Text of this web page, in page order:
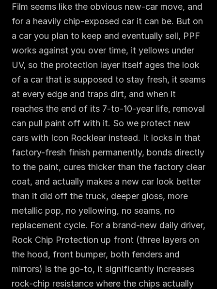
Film seems like the obvious new-car move, and
for a heavily chip-exposed car it can be. But on
a car you plan to keep and eventually sell, PPF
works against you over time, it yellows under
UV, so the protection layer itself ages the look
of a car that is supposed to stay fresh, it seams
at every edge and traps dirt, and when it
reaches the end of its 7-to-10-year life, removal
can pull paint off with it. So we protect new
cars with Icon Rocklear instead. It locks in that
factory-fresh finish permanently, bonds directly
to the paint, cures thicker than the factory clear
coat, and actually makes a new car look better
than it did off the truck, deeper gloss, more
metallic pop, no yellowing, no seams, no
replacement cycle. For a brand-new daily driver,
Rock Chip Protection up front (three layers on
the hood, front bumper, both fenders and
mirrors) is the go-to, it significantly increases
rock-chip resistance where the chips actually